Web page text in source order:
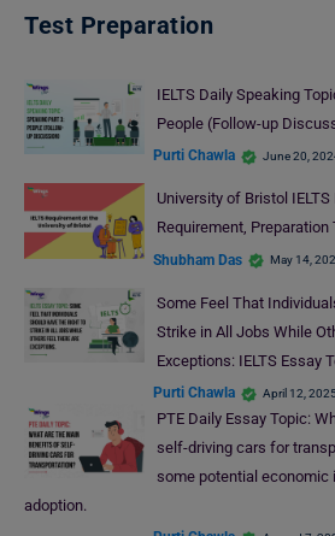
Test Preparation
IELTS Daily Speaking
People (Follow-up
Purti Chawla June 20,
University of Bristol
Requirement, Preparation
Shubham Das May 14,
Some Feel That
Strike in All Jobs While
Exceptions: IELTS Essay
Purti Chawla April 12, 2025
PTE Daily Essay Topic:
self-driving cars for
some potential
adoption.